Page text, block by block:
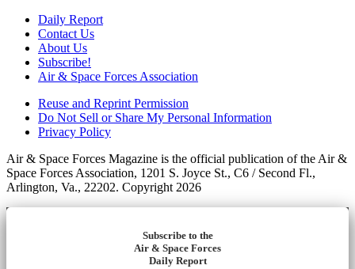
Daily Report
Contact Us
About Us
Subscribe!
Air & Space Forces Association
Reuse and Reprint Permission
Do Not Sell or Share My Personal Information
Privacy Policy
Air & Space Forces Magazine is the official publication of the Air &
Space Forces Association, 1201 S. Joyce St., C6 / Second Fl.,
Arlington, Va., 22202. Copyright 2026
Subscribe to the
Air & Space Forces
Daily Report